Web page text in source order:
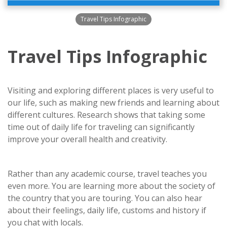
Travel Tips Infographic
Travel Tips Infographic
Visiting and exploring different places is very useful to
our life, such as making new friends and learning about
different cultures. Research shows that taking some
time out of daily life for traveling can significantly
improve your overall health and creativity.
Rather than any academic course, travel teaches you
even more. You are learning more about the society of
the country that you are touring. You can also hear
about their feelings, daily life, customs and history if
you chat with locals.